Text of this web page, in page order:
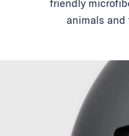
friendly
animals and